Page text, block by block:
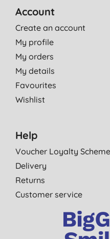
Account
Create an account
My profile
My orders
My details
Favourites
Wishlist
Help
Voucher Loyalty
Delivery
Returns
Customer service